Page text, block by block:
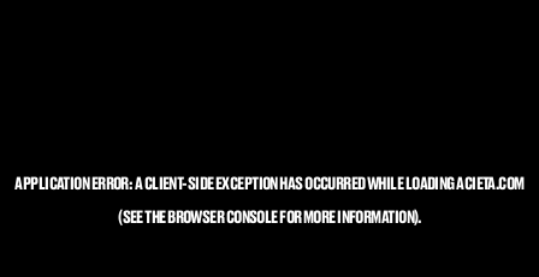
APPLICATION ERROR: ACLIENT-SIDE EXCEPTION HAS OCCURRED WHILE LOADINGACIETA.COM
(SEE THEBROWSER CONSOLEFOR MORE INFORMATION).